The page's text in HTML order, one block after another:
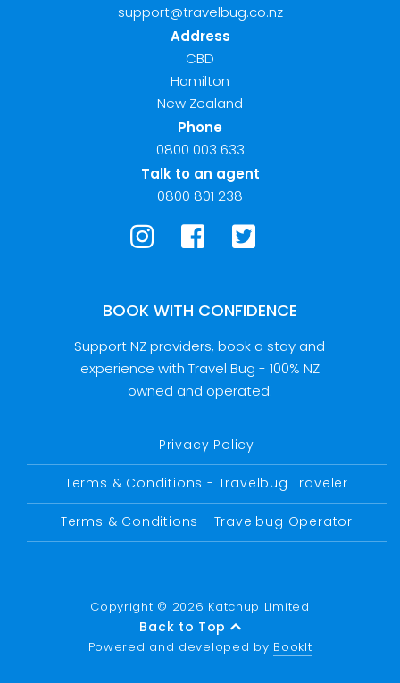
support@travelbug.co.nz
Address
CBD
Hamilton
New Zealand
Phone
0800 003 633
Talk to an agent
0800 801 238
BOOK WITH CONFIDENCE
Support NZ providers, book a stay and
experience with Travel Bug - 100% NZ
owned and operated.
Privacy Policy
Terms & Conditions - Travelbug Traveler
Terms & Conditions - Travelbug Operator
Copyright © 2026 Katchup Limited
Back to Top
Powered and developed by BookIt